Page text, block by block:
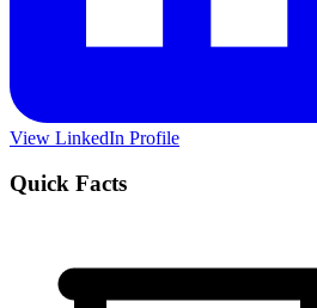
View LinkedIn Profile
Quick Facts